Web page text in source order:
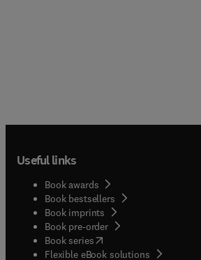
Useful links
Book awards
Book bestsellers
Book imprints
Book pre-order
Book series(opens in new tab/window
Flexible eBook solutions